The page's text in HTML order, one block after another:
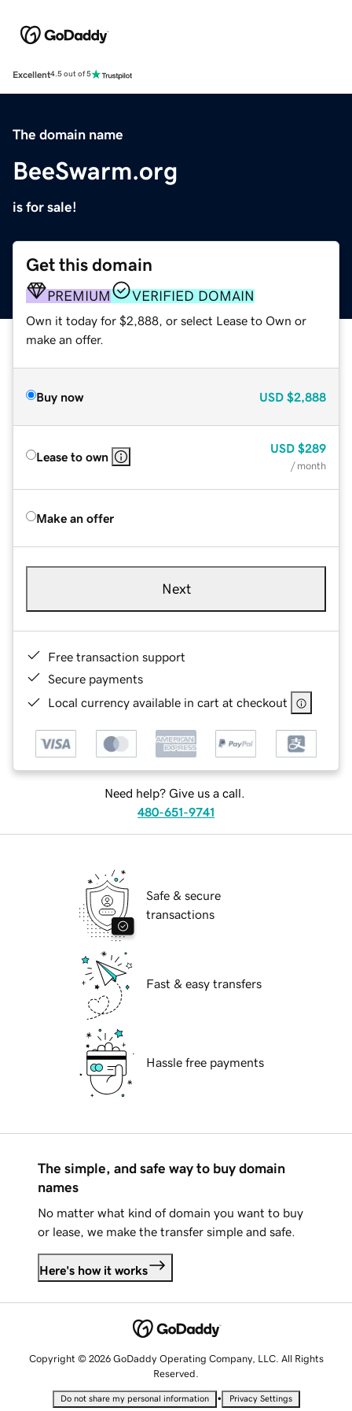
Excellent4.5 out of 5
The domain name
BeeSwarm.org
is for sale!
Get this domain
PREMIUM VERIFIED DOMAIN
Own it today for $2,888, or select Lease to Own or
make an offer.
Buy now USD $2,888
Lease to own
USD $289
/ month
Make an offer
Next
Free transaction support
Secure payments
Local currency available in cart at checkout
Need help? Give us a call.
480-651-9741
Safe & secure
transactions
Fast & easy transfers
Hassle free payments
The simple, and safe way to buy domain
names
No matter what kind of domain you want to buy
or lease, we make the transfer simple and safe.
Here's how it works
Copyright © 2026 GoDaddy Operating Company, LLC. All Rights
Reserved.
Do not share my personal information • Privacy Settings